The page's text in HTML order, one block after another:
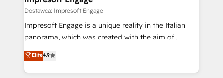
の統合・浸透・変革管理を実行します。 ▸ CMS戦略設
計・導線設計・テンプレート設計をContent Hubで一体
提供。 ▸ 既存CRM・MAからの移行支援：Salesforce・
Marketo・Pardot等からの移行、カスタム設計、履歴
difference.
Dostawca: Impresoft Engage
Impresoft Engage is a unique reality in the Italian
panorama, which was created with the aim of
putting Customer Experience at the center by
creating digital environments capable of integrating
people, processes and data. We offer the best
Elite4.9